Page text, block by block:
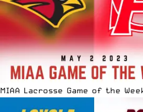
MIAA Lacrosse Game of the